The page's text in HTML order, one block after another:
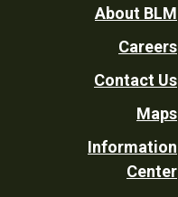
Footer
Utility
About BLM
Careers
Contact Us
Maps
Information
Center